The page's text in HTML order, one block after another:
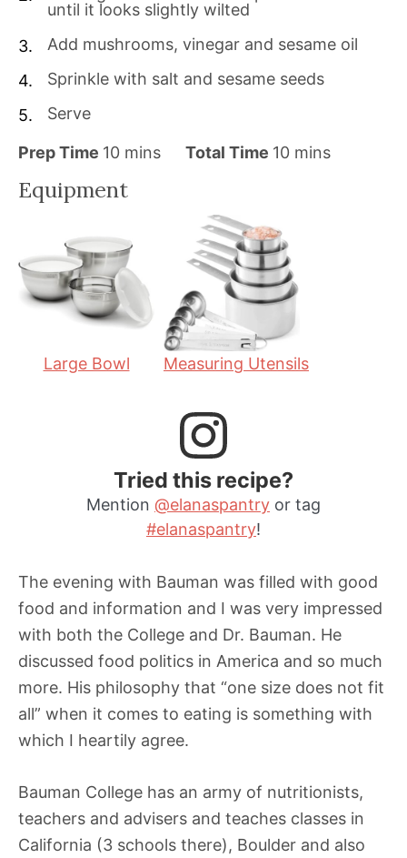
until it looks slightly wilted
Add mushrooms, vinegar and sesame oil
Sprinkle with salt and sesame seeds
Serve
Prep Time 10m
n
t
e
s
mins Total Time 10m
t
e
s
mins
Equipment
Large Bowl Measuring Utensils
Tried this recipe?
Mention @elanaspantry or tag
#elanaspantry!
The evening with Bauman was filled with good
food and information and I was very impressed
with both the College and Dr. Bauman. He
discussed food politics in America and so much
more. His philosophy that “one size does not fit
all” when it comes to eating is something with
which I heartily agree.
Bauman College has an army of nutritionists,
teachers and advisers and teaches classes in
California (3 schools there), Boulder and also